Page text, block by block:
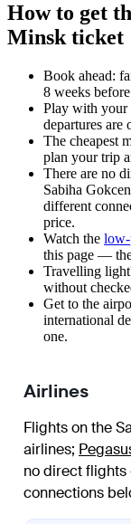
How to get
Minsk ticket
Book ahead:
8 weeks
Play with your
departures are
The cheapest
plan your trip
There are no
Sabiha
different
price.
Watch the low-
this page —
Travelling
without
Get to the
international
one.
Airlines
Flights on the
airlines;
no direct
connections